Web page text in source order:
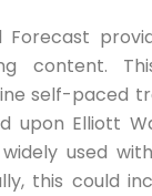
Forecast
content.
self-paced
upon Elliott
used
this could